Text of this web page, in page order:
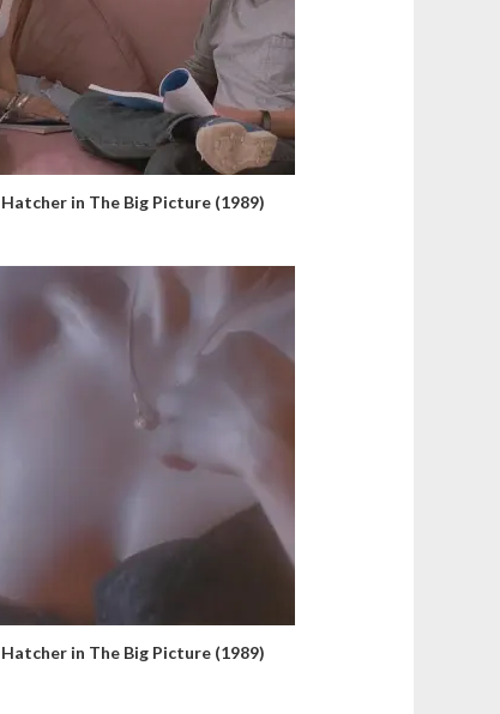
in The Big Picture (1989)
in The Big Picture (1989)